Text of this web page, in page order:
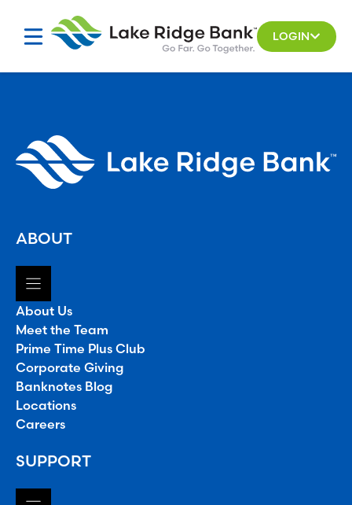
LOGIN
ABOUT
About Us
Meet the Team
Prime Time Plus Club
Corporate Giving
Banknotes Blog
Locations
Careers
SUPPORT